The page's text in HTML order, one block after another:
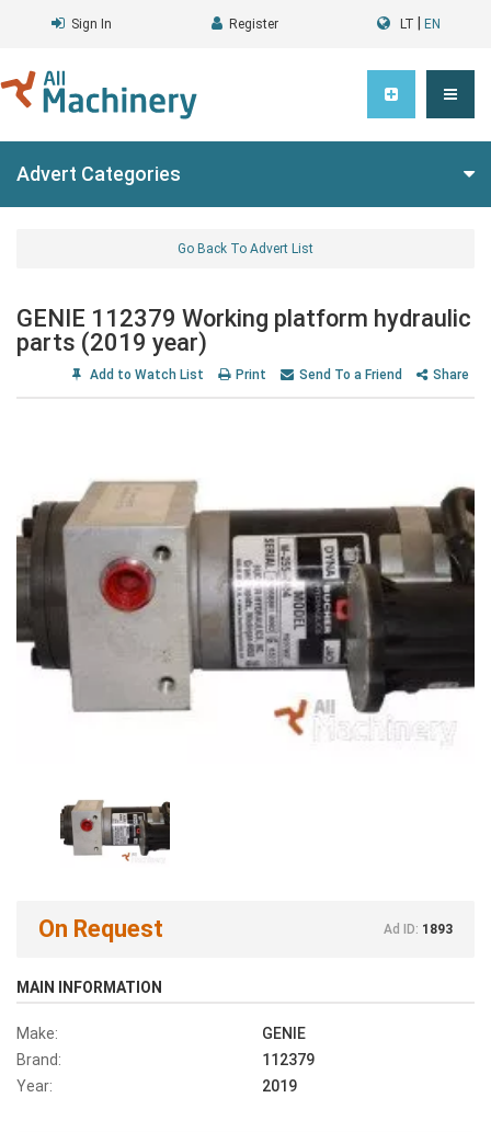
Sign In Register LT EN
Advert Categories
Go Back To Advert List
GENIE 112379 Working platform hydraulic
parts (2019 year)
Add to Watch List Print Send To a Friend Share
On Request Ad ID: 1893
MAIN INFORMATION
Make:
GENIE
Brand:
112379
Year:
2019